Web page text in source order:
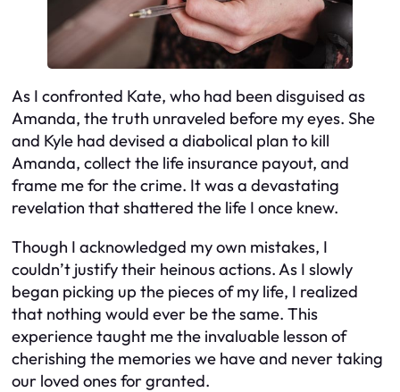
As I confronted Kate, who had been disguised as
Amanda, the truth unraveled before my eyes. She
and Kyle had devised a diabolical plan to kill
Amanda, collect the life insurance payout, and
frame me for the crime. It was a devastating
revelation that shattered the life I once knew.
Though I acknowledged my own mistakes, I
couldn’t justify their heinous actions. As I slowly
began picking up the pieces of my life, I realized
that nothing would ever be the same. This
experience taught me the invaluable lesson of
cherishing the memories we have and never taking
our loved ones for granted.